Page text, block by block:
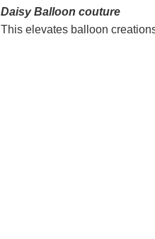
Daisy Balloon couture
This elevates balloon